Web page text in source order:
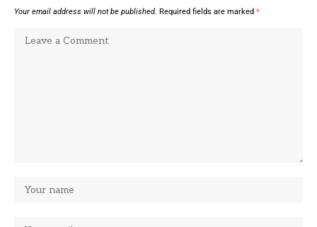
Your email address will not be published. Required fields are marked *